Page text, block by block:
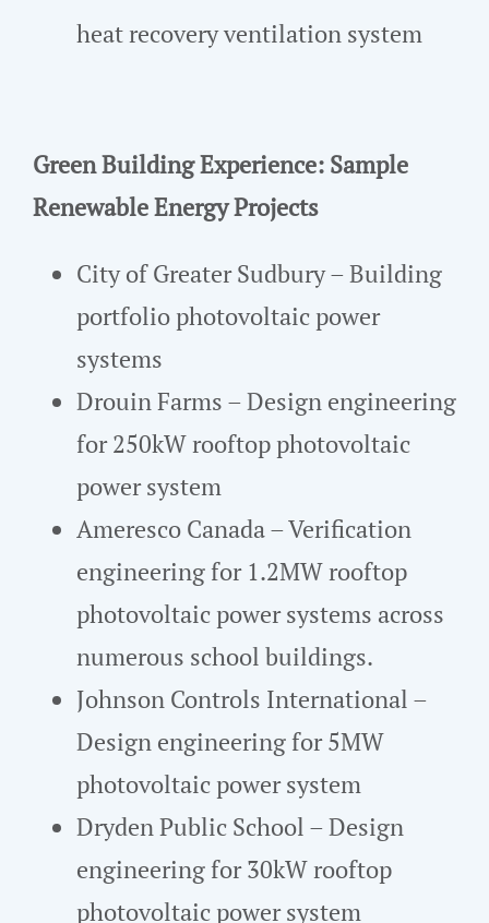
heat recovery ventilation system
Green Building Experience: Sample
Renewable Energy Projects
City of Greater Sudbury – Building
portfolio photovoltaic power
systems
Drouin Farms – Design engineering
for 250kW rooftop photovoltaic
power system
Ameresco Canada – Verification
engineering for 1.2MW rooftop
photovoltaic power systems across
numerous school buildings.
Johnson Controls International –
Design engineering for 5MW
photovoltaic power system
Dryden Public School – Design
engineering for 30kW rooftop
photovoltaic power system